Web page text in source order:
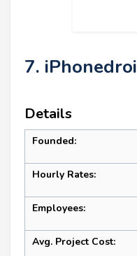
7.
Details
Founded:
Hourly Rates:
Employees:
Avg. Project Cost: